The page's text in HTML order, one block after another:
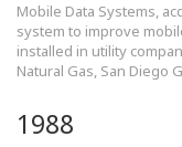
Mobile Data Systems,
system to improve
installed in utility
Natural Gas, San Diego
1988